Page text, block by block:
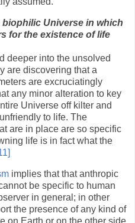
Universe in which
for the existence of life
deeper into the unsolved
are discovering that a
are excruciatingly
any minor alteration to key
Universe off kilter and
to life. The
are in place are so specific
life is in fact what the
implies that that anthropic
be specific to human
in general; in other
the presence of any kind of
on Earth or on the other side